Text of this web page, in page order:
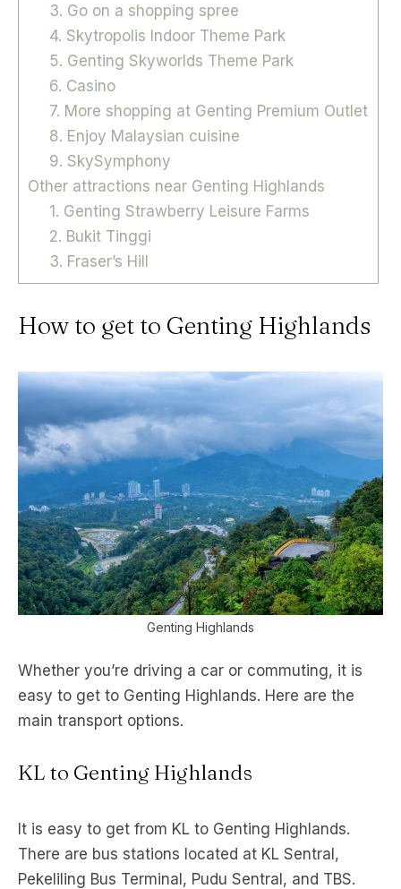
3. Go on a shopping spree
4. Skytropolis Indoor Theme Park
5. Genting Skyworlds Theme Park
6. Casino
7. More shopping at Genting Premium Outlet
8. Enjoy Malaysian cuisine
9. SkySymphony
Other attractions near Genting Highlands
1. Genting Strawberry Leisure Farms
2. Bukit Tinggi
3. Fraser’s Hill
How to get to Genting Highlands
Genting Highlands
Whether you’re driving a car or commuting, it is
easy to get to Genting Highlands. Here are the
main transport options.
KL to Genting Highlands
It is easy to get from KL to Genting Highlands.
There are bus stations located at KL Sentral,
Pekeliling Bus Terminal, Pudu Sentral, and TBS.